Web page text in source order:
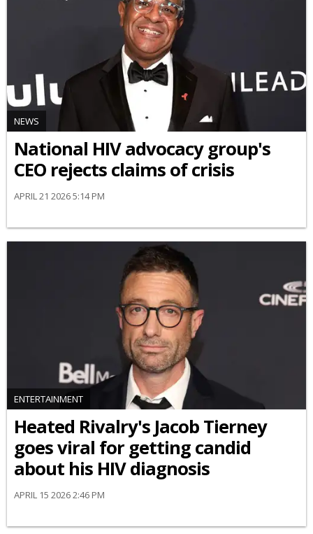
NEWS
National HIV advocacy group's
CEO rejects claims of crisis
APRIL 21 2026 5:14 PM
ENTERTAINMENT
Heated Rivalry's Jacob Tierney
goes viral for getting candid
about his HIV diagnosis
APRIL 15 2026 2:46 PM